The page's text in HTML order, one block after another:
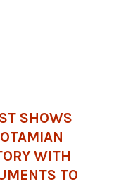
SHOWS
WITH
TO